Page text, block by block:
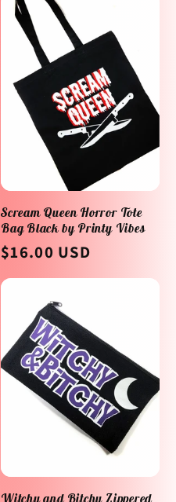
Scream Queen Horror Tote
Bag Black by Printy Vibes
Regular
price
$16.00 USD
Witchy and Bitchy Zippered